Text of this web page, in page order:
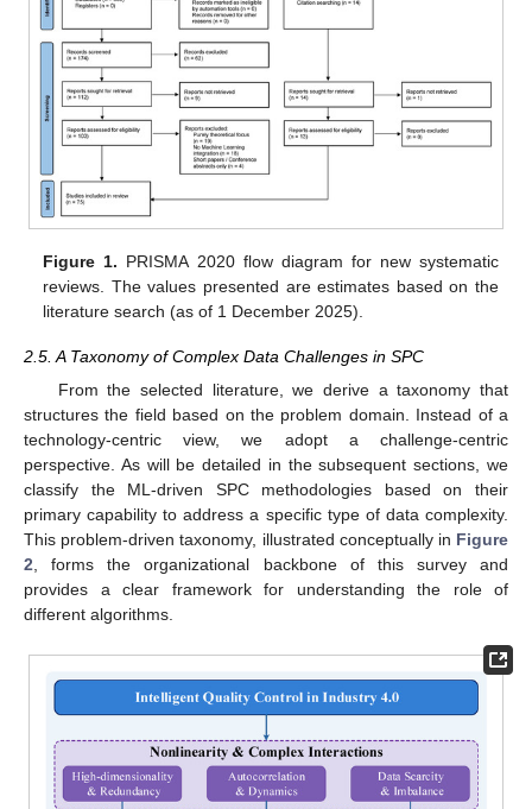
Figure 1. PRISMA 2020 flow diagram for new systematic
reviews. The values presented are estimates based on the
literature search (as of 1 December 2025).
2.5. A Taxonomy of Complex Data Challenges in SPC
From the selected literature, we derive a taxonomy that
structures the field based on the problem domain. Instead of a
technology-centric view, we adopt a challenge-centric
perspective. As will be detailed in the subsequent sections, we
classify the ML-driven SPC methodologies based on their
primary capability to address a specific type of data complexity.
This problem-driven taxonomy, illustrated conceptually in Figure
2, forms the organizational backbone of this survey and
provides a clear framework for understanding the role of
different algorithms.